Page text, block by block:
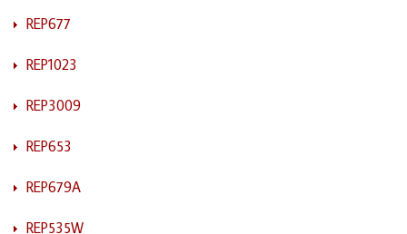
REP677
REP1023
REP3009
REP653
REP679A
REP535W